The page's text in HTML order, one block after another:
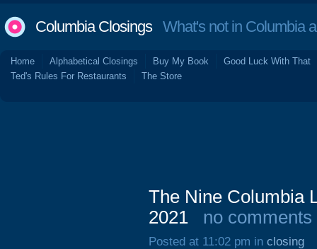
Columbia ClosingsWhat's not in Columbia
Home Alphabetical Closings Buy My Book
Good Luck With That
Ted's Rules For Restaurants
The Store
The Nine Columbia
2021
no comments
Posted at 11:02 pm in closing